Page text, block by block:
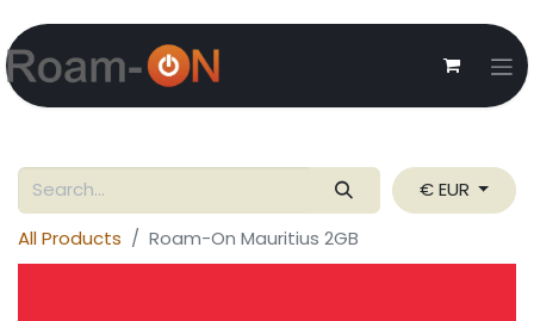
€ EUR
All Products
Roam-On Mauritius 2GB